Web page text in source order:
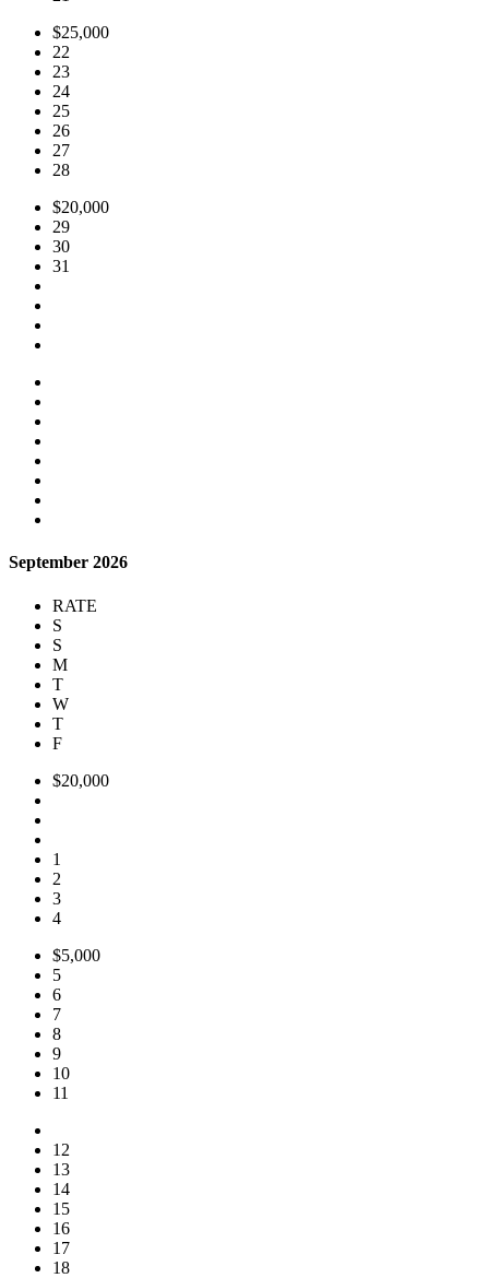
$25,000
22
23
24
25
26
27
28
$20,000
29
30
31
September 2026
RATE
S
S
M
T
W
T
F
$20,000
1
2
3
4
$5,000
5
6
7
8
9
10
11
12
13
14
15
16
17
18